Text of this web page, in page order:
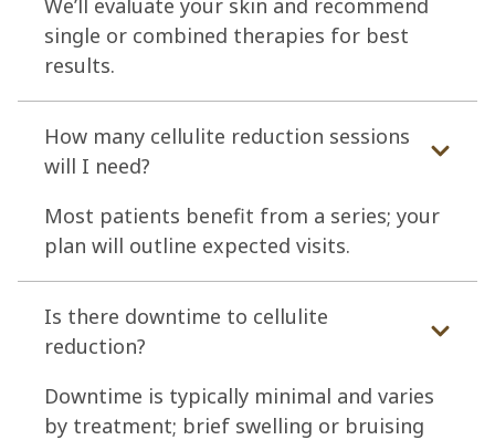
We’ll evaluate your skin and recommend
single or combined therapies for best
results.
How many cellulite reduction sessions
will I need?
Most patients benefit from a series; your
plan will outline expected visits.
Is there downtime to cellulite
reduction?
Downtime is typically minimal and varies
by treatment; brief swelling or bruising